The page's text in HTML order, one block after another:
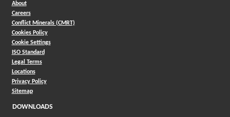
About
Careers
Conflict Minerals (CMRT)
Cookies Policy
Cookie Settings
ISO Standard
Legal Terms
Locations
Privacy Policy
Sitemap
DOWNLOADS